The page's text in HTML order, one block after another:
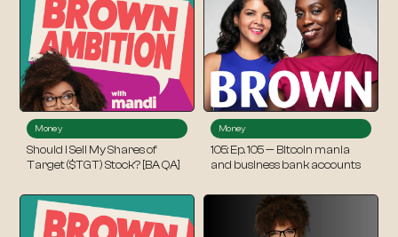
Money
Should I Sell My Shares of
Target ($TGT) Stock? [BA QA]
Money
105: Ep. 105 — Bitcoin mania
and business bank accounts